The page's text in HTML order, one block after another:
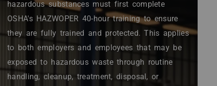
hazardous substances must first complete
OSHA's HAZWOPER 40-hour training to ensure
they are fully trained and protected. This applies
to both employers and employees that may be
exposed to hazardous waste through routine
handling, cleanup, treatment, disposal, or